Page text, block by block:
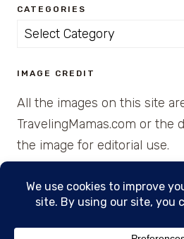
CATEGORIES
Categories
IMAGE CREDIT
All the images on this site
TravelingMamas.com or the
the image for editorial use.